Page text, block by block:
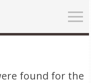
found for the